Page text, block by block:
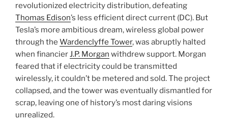
revolutionized electricity distribution, defeating
Thomas Edison’s less efficient direct current (DC). But
Tesla’s more ambitious dream, wireless global power
through the Wardenclyffe Tower, was abruptly halted
when financierJ.P. Morgan withdrew support. Morgan
feared that if electricity could be transmitted
wirelessly, it couldn’t be metered and sold. The project
collapsed, and the tower was eventually dismantled for
scrap, leaving one of history’s most daring visions
unrealized.